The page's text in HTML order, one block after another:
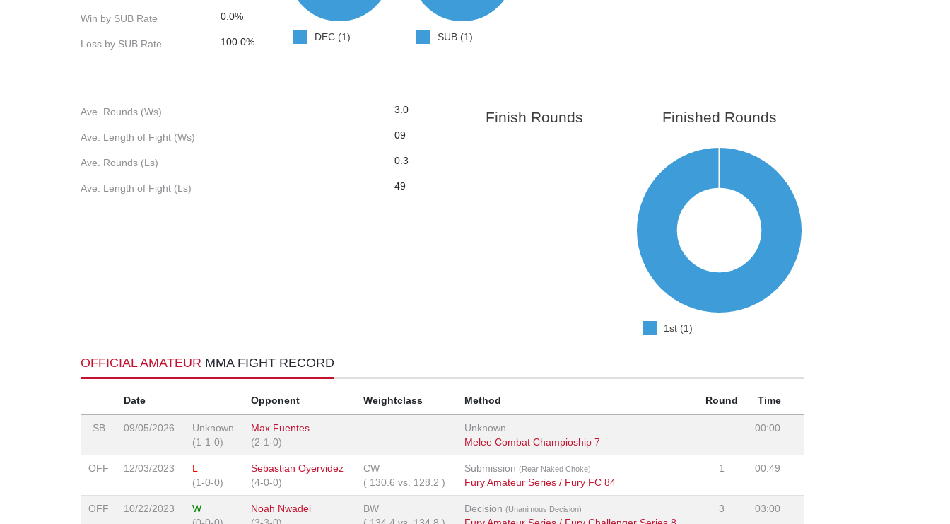
Win by SUB Rate 0.0%
Loss by SUB Rate 100.0% DEC (1) SUB (1)
Ave. Rounds (Ws) 3.0
Ave. Length of Fight (Ws) 09
Ave. Rounds (Ls) 0.3
Ave. Length of Fight (Ls) 49
Finish Rounds Finished Rounds
1st (1)
OFFICIAL AMATEUR MMA FIGHT RECORD
Date Opponent Weightclass Method Round Time
SB 09/05/2026
Unknown
(1-1-0)
Max Fuentes
(2-1-0)
Unknown
Melee Combat Champioship 7
00:00
OFF 12/03/2023
L
(1-0-0)
Sebastian Oyervidez
(4-0-0)
CW
( 130.6 vs. 128.2 )
Submission (Rear Naked Choke)
Fury Amateur Series / Fury FC 84
1 00:49
OFF 10/22/2023
W
Noah Nwadei
BW
Decision (Unanimous Decision) 3 03:00